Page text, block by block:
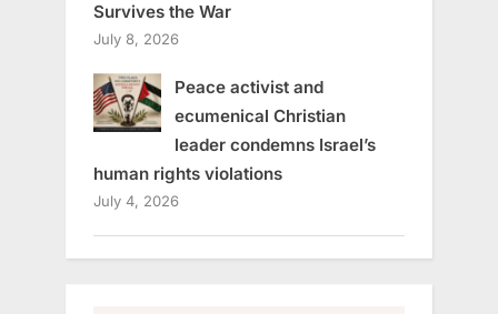
Survives the War
July 8, 2026
Peace activist and
ecumenical Christian
leader condemns Israel’s
human rights violations
July 4, 2026